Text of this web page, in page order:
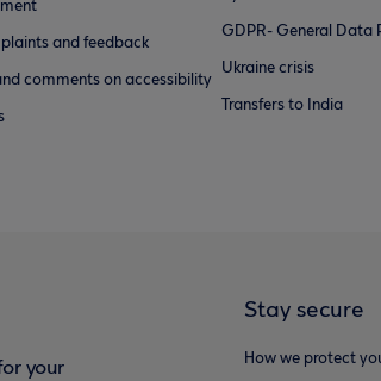
and feedback
comments on accessibility
GDPR- General Data
Ukraine crisis
Transfers to India
your
Stay secure
How we protect